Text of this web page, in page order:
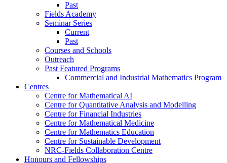
Past
Fields Academy
Seminar Series
Current
Past
Courses and Schools
Outreach
Past Featured Programs
Commercial and Industrial Mathematics Program
Centres
Centre for Mathematical AI
Centre for Quantitative Analysis and Modelling
Centre for Financial Industries
Centre for Mathematical Medicine
Centre for Mathematics Education
Centre for Sustainable Development
NRC-Fields Collaboration Centre
Honours and Fellowships